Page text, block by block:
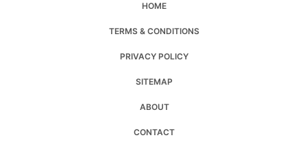
HOME
TERMS & CONDITIONS
PRIVACY POLICY
SITEMAP
ABOUT
CONTACT